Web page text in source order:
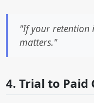
"If your retention
matters."
4. Trial to Paid